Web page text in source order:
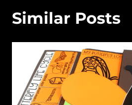
Similar Posts